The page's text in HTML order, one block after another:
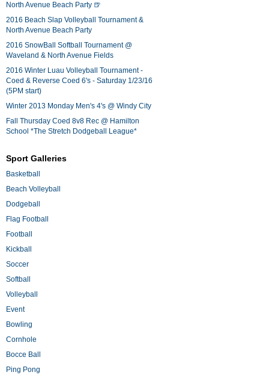
North Avenue Beach Party 🍺
2016 Beach Slap Volleyball Tournament &
North Avenue Beach Party
2016 SnowBall Softball Tournament @
Waveland & North Avenue Fields
2016 Winter Luau Volleyball Tournament -
Coed & Reverse Coed 6's - Saturday 1/23/16
(5PM start)
Winter 2013 Monday Men's 4's @ Windy City
Fall Thursday Coed 8v8 Rec @ Hamilton
School *The Stretch Dodgeball League*
Sport Galleries
Basketball
Beach Volleyball
Dodgeball
Flag Football
Football
Kickball
Soccer
Softball
Volleyball
Event
Bowling
Cornhole
Bocce Ball
Ping Pong